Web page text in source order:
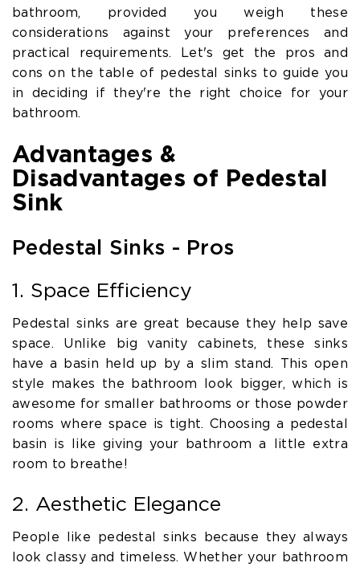
bathroom, provided you weigh these
considerations against your preferences and
practical requirements. Let's get the pros and
cons on the table of pedestal sinks to guide you
in deciding if they're the right choice for your
bathroom.
Advantages &
Disadvantages of Pedestal
Sink
Pedestal Sinks - Pros
1. Space Efficiency
Pedestal sinks are great because they help save
space. Unlike big vanity cabinets, these sinks
have a basin held up by a slim stand. This open
style makes the bathroom look bigger, which is
awesome for smaller bathrooms or those powder
rooms where space is tight. Choosing a pedestal
basin is like giving your bathroom a little extra
room to breathe!
2. Aesthetic Elegance
People like pedestal sinks because they always
look classy and timeless. Whether your bathroom